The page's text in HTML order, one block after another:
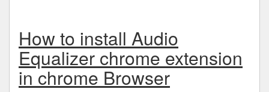
How to install Audio
Equalizer chrome extension
in chrome Browser